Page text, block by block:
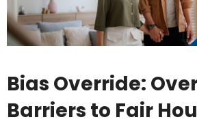
Bias Override:
Barriers to Fair